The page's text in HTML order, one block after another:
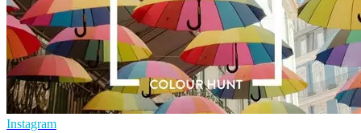
Instagram